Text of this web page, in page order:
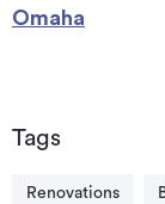
Omaha
Tags
Renovations